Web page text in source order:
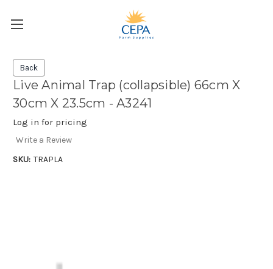
Back
Live Animal Trap (collapsible) 66cm X
30cm X 23.5cm - A3241
Log in for pricing
Write a Review
SKU: TRAPLA